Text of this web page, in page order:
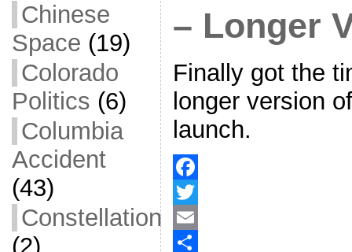
Chinese
Space (19)
Colorado
Politics (6)
Columbia
Accident
(43)
Constellation
(2)
– Longer
Finally got the
longer version
launch.
F
a
c
T
w
E